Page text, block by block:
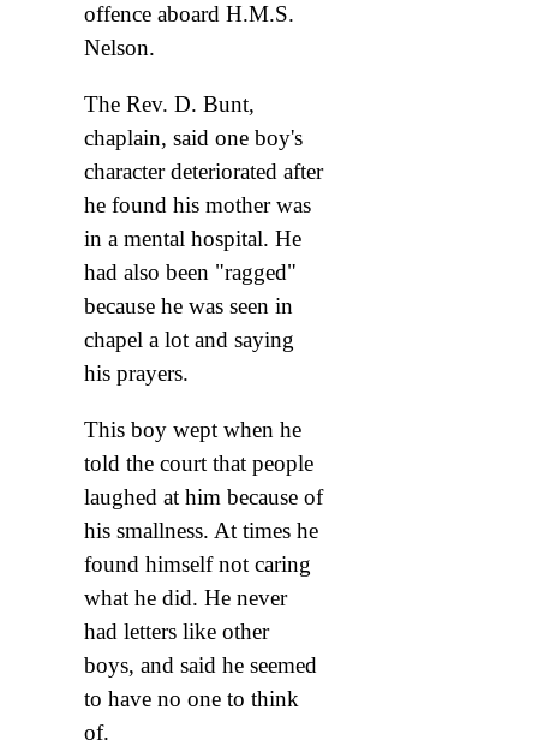
offence aboard H.M.S.
Nelson.
The Rev. D. Bunt,
chaplain, said one boy's
character deteriorated after
he found his mother was
in a mental hospital. He
had also been "ragged"
because he was seen in
chapel a lot and saying
his prayers.
This boy wept when he
told the court that people
laughed at him because of
his smallness. At times he
found himself not caring
what he did. He never
had letters like other
boys, and said he seemed
to have no one to think
of.